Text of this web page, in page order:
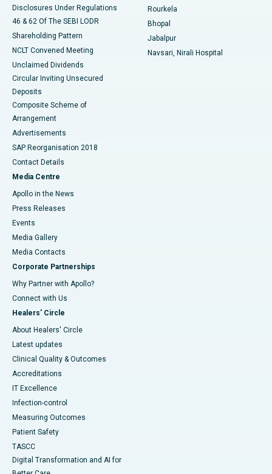
Disclosures Under Regulations
46 & 62 Of The SEBI LODR
Shareholding Pattern
NCLT Convened Meeting
Unclaimed Dividends
Circular Inviting Unsecured
Deposits
Composite Scheme of
Arrangement
Advertisements
SAP Reorganisation 2018
Contact Details
Media Centre
Apollo in the News
Press Releases
Events
Media Gallery
​​​​​​​Media Contacts
Corporate Partnerships
Why Partner with Apollo?
Connect with Us
Healers' Circle
About Healers' Circle
Latest updates
Clinical Quality & Outcomes
Accreditations
IT Excellence
Infection-control
Measuring Outcomes
Patient Safety
TASCC
Digital Transformation and AI for
Rourkela
Bhopal
Jabalpur
Navsari, Nirali Hospital